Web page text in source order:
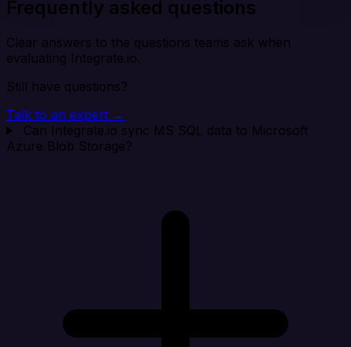
Frequently asked questions
Clear answers to the questions teams ask when
evaluating Integrate.io.
Still have questions?
Talk to an expert →
Can Integrate.io sync MS SQL data to Microsoft
Azure Blob Storage?